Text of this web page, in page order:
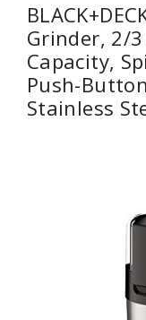
Grinder, 2/
Capacity,
Push-
Stainless